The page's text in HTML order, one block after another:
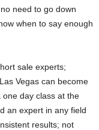
need to go down
when to say enough
sale experts;
Vegas can become
day class at the
an expert in any field
results; not